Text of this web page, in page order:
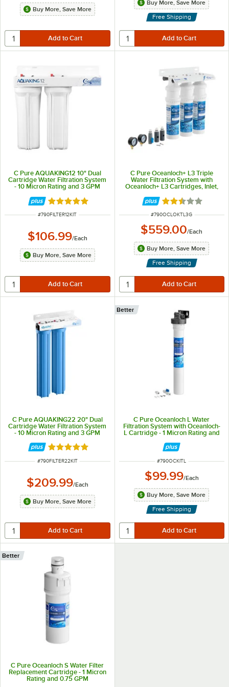
Buy More, Save More
Buy More, Save More
Free Shipping
C Pure AQUAKING12 10" Dual
Cartridge Water Filtration System
- 10 Micron Rating and 3 GPM
Rated 5 out of 5 stars
ITEM NUMBER
#790FILTER12KIT
$106.99/Each
Buy More, Save More
C Pure Oceanloch+ L3 Triple
Water Filtration System with
Oceanloch+ L3 Cartridges, Inlet,
Micron Rating and 5 GPM
Rated 2.5 out of
ITEM NUMBER
#790OCLOKTL3G
$559.00/Each
Buy More, Save More
Free Shipping
C Pure AQUAKING22 20" Dual
Cartridge Water Filtration System
- 10 Micron Rating and 3 GPM
Rated 5 out of 5 stars
ITEM NUMBER
#790FILTER22KIT
$209.99/Each
Buy More, Save More
C Pure Oceanloch L Water
Filtration System with Oceanloch-
L Cartridge - 1 Micron Rating and
Better
ITEM NUMBER
#790OCKITL
$99.99/Each
Buy More, Save More
Free Shipping
C Pure Oceanloch S Water Filter
Replacement Cartridge - 1 Micron
Rating and 0.75 GPM
Better